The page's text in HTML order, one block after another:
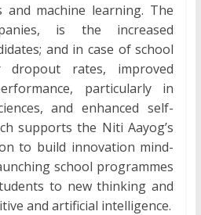
and machine learning. The
is the increased
and in case of school
dropout rates, improved
particularly in
and enhanced self-
supports the Niti Aayog’s
to build innovation mind-
school programmes
to new thinking and
and artificial intelligence.